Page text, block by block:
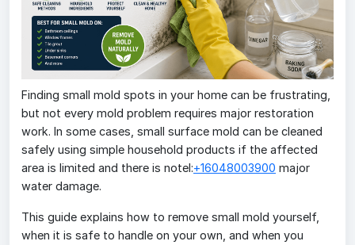
Finding small mold spots in your home can be frustrating,
but not every mold problem requires major restoration
work. In some cases, small surface mold can be cleaned
safely using simple household products if the affected
area is limited and there is notel:+16048003900 major
water damage.
This guide explains how to remove small mold yourself,
when it is safe to handle on your own, and when you